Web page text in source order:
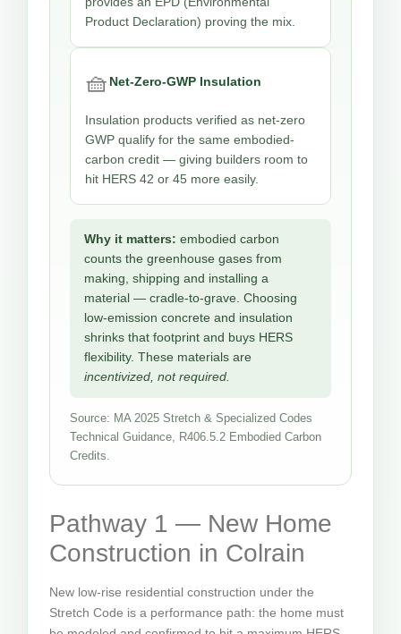
Product Declaration) proving the mix.
🧺 Net-Zero-GWP Insulation
Insulation products verified as net-zero
GWP qualify for the same embodied-
carbon credit — giving builders room to
hit HERS 42 or 45 more easily.
Why it matters: embodied carbon
counts the greenhouse gases from
making, shipping and installing a
material — cradle-to-grave. Choosing
low-emission concrete and insulation
shrinks that footprint and buys HERS
flexibility. These materials are
incentivized, not required.
Source: MA 2025 Stretch & Specialized Codes
Technical Guidance, R406.5.2 Embodied Carbon
Credits.
Pathway 1 — New Home
Construction in Colrain
New low-rise residential construction under the
Stretch Code is a performance path: the home must